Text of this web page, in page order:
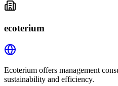
ecoterium
Ecoterium offers management
sustainability and efficiency.